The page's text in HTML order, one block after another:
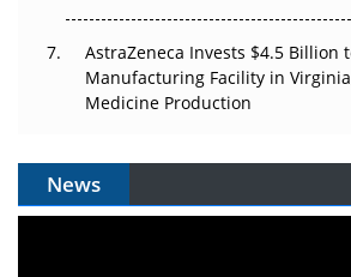
AstraZeneca Invests $4.5 Billion
Manufacturing Facility in
Medicine Production
News